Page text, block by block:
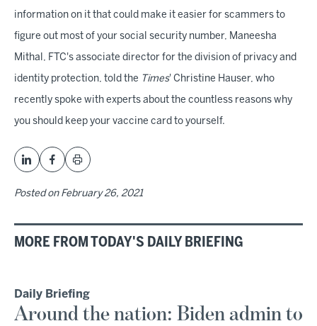
information on it that could make it easier for scammers to
figure out most of your social security number, Maneesha
Mithal, FTC's associate director for the division of privacy and
identity protection, told the Times' Christine Hauser, who
recently spoke with experts about the countless reasons why
you should keep your vaccine card to yourself.
Posted on February 26, 2021
MORE FROM TODAY'S DAILY BRIEFING
Daily Briefing
Around the nation: Biden admin to